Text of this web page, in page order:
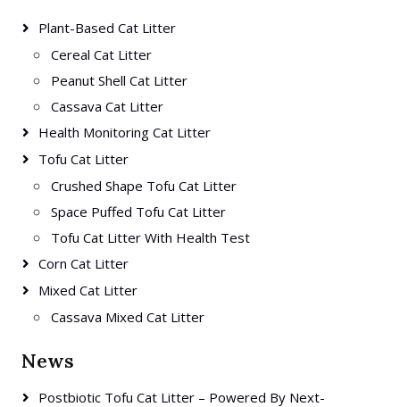
Plant-Based Cat Litter
Cereal Cat Litter
Peanut Shell Cat Litter
Cassava Cat Litter
Health Monitoring Cat Litter
Tofu Cat Litter
Crushed Shape Tofu Cat Litter
Space Puffed Tofu Cat Litter
Tofu Cat Litter With Health Test
Corn Cat Litter
Mixed Cat Litter
Cassava Mixed Cat Litter
News
Postbiotic Tofu Cat Litter – Powered By Next-